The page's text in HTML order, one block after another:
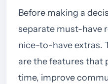
Before making a
separate must-have
nice-to-have extras.
are the features that
time, improve